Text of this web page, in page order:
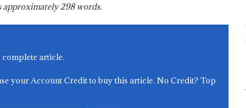
approximately298words.
complete article.
your Account Credit to buy this article. No Credit? Top